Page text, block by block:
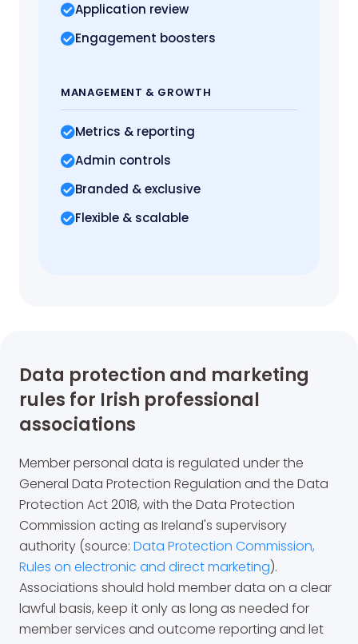
Application review
Engagement boosters
MANAGEMENT & GROWTH
Metrics & reporting
Admin controls
Branded & exclusive
Flexible & scalable
Data protection and marketing
rules for Irish professional
associations
Member personal data is regulated under the
General Data Protection Regulation and the Data
Protection Act 2018, with the Data Protection
Commission acting as Ireland's supervisory
authority (source: Data Protection Commission,
Rules on electronic and direct marketing).
Associations should hold member data on a clear
lawful basis, keep it only as long as needed for
member services and outcome reporting and let